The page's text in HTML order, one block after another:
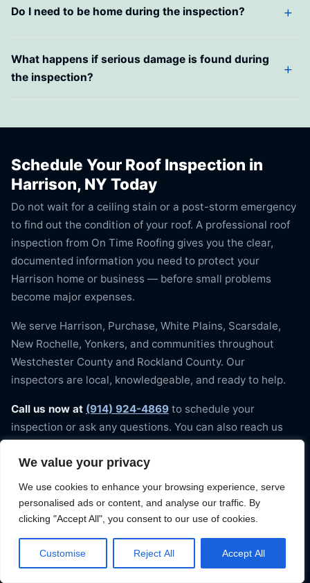
We value your privacy
We use cookies to enhance your browsing experience, serve
personalised ads or content, and analyse our traffic. By
clicking "Accept All", you consent to our use of cookies.
Customise Reject All Accept All
Do I need to be home during the inspection?
What happens if serious damage is found during
the inspection?
Schedule Your Roof Inspection in
Harrison, NY Today
Do not wait for a ceiling stain or a post-storm emergency
to find out the condition of your roof. A professional roof
inspection from On Time Roofing gives you the clear,
documented information you need to protect your
Harrison home or business — before small problems
become major expenses.
We serve Harrison, Purchase, White Plains, Scarsdale,
New Rochelle, Yonkers, and communities throughout
Westchester County and Rockland County. Our
inspectors are local, knowledgeable, and ready to help.
Call us now at (914) 924-4869 to schedule your
inspection or ask any questions. You can also reach us
every time — because your home deserves nothing less.
Contact On Time Roofing to book your Harrison roof
inspection today.
📞 Get My Free Estimate — (914) 924-